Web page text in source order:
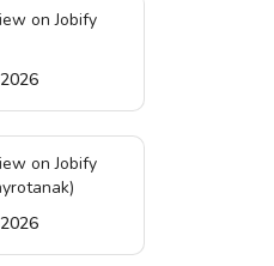
on Jobify
on Jobify